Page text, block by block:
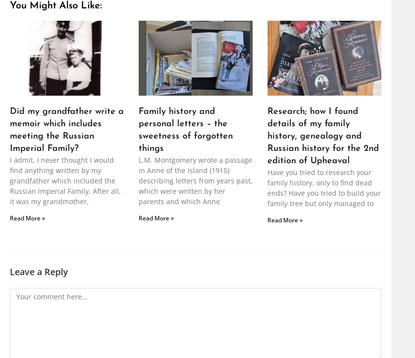
You Might Also Like:
Did my grandfather write a
memoir which includes
meeting the Russian
Imperial Family?
I admit, I never thought I would
find anything written by my
grandfather which included the
Russian Imperial Family. After all,
it was my grandmother,
Read More »
Family history and
personal letters – the
sweetness of forgotten
things
L.M. Montgomery wrote a passage
in Anne of the Island (1915)
describing letters from years past,
which were written by her
parents and which Anne
Read More »
Research; how I found
details of my family
history, genealogy and
Russian history for the 2nd
edition of Upheaval
Have you tried to research your
family history, only to find dead
ends? Have you tried to build your
family tree but only managed to
Read More »
Leave a Reply